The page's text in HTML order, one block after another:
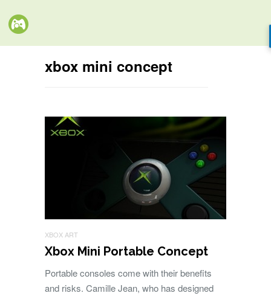
xbox mini concept
XBOX ART
Xbox Mini Portable Concept
Portable consoles come with their benefits
and risks. Camille Jean, who has designed